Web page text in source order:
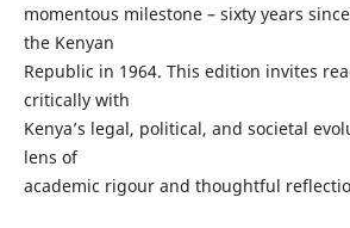
momentous milestone – sixty years
the Kenyan
Republic in 1964. This edition invites
critically with
Kenya’s legal, political, and societal
lens of
academic rigour and thoughtful